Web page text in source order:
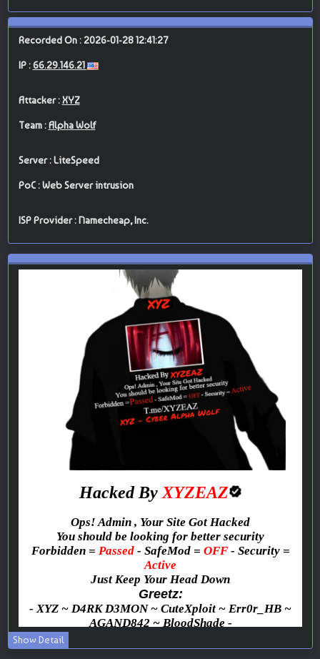
Recorded On : 2026-01-28 12:41:27
IP :66.29.146.21
Attacker :XYZ
Team :Alpha Wolf
Server : LiteSpeed
PoC : Web Server intrusion
ISP Provider : Namecheap, Inc.
Show Detail